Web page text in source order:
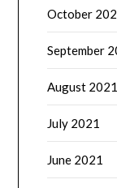
October
September
August 2021
July 2021
June 2021